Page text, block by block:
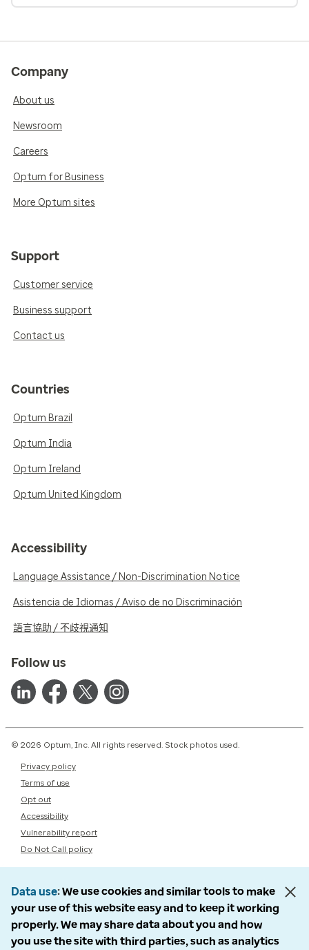
Company
About us
Newsroom
Careers
Optum for Business
More Optum sites
Support
Customer service
Business support
Contact us
Countries
Optum Brazil
Optum India
Optum Ireland
Optum United Kingdom
Accessibility
Language Assistance / Non-Discrimination Notice
Asistencia de Idiomas / Aviso de no Discriminación
語言協助 / 不歧視通知
Follow us
© 2026 Optum, Inc. All rights reserved. Stock photos used.
Privacy policy
Terms of use
Opt out
Accessibility
Vulnerability report
Do Not Call policy
Data use We use cookies and similar tools to make
your use of this website easy and to keep it working
properly. We may share data about you and how
you use the site with third parties, such as analytics